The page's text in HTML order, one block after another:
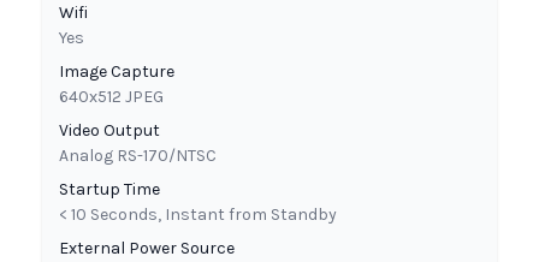
Wifi
Yes
Image Capture
640x512 JPEG
Video Output
Analog RS-170/NTSC
Startup Time
< 10 Seconds, Instant from Standby
External Power Source